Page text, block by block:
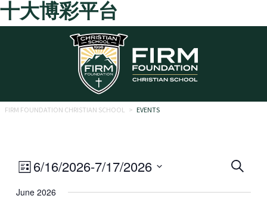
十大博彩平台
Skip to main content
FIRM FOUNDATION CHRISTIAN SCHOOL > EVENTS
Search
6/16/2026-7/17/2026
date.
Event
Views
List
June 2026